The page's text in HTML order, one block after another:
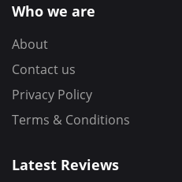
Who we are
About
Contact us
Privacy Policy
Terms & Conditions
Latest Reviews